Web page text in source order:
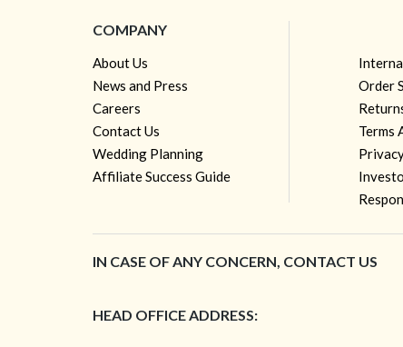
COMPANY
About Us
News and Press
Careers
Contact Us
Wedding Planning
Affiliate Success Guide
Order
Terms
IN CASE OF ANY CONCERN, CONTACT US
HEAD OFFICE ADDRESS: